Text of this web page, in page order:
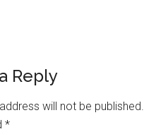
Reply
will not be published.
*